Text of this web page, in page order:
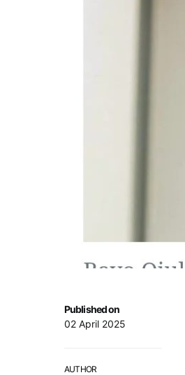
Published on
02 April 2025
AUTHOR